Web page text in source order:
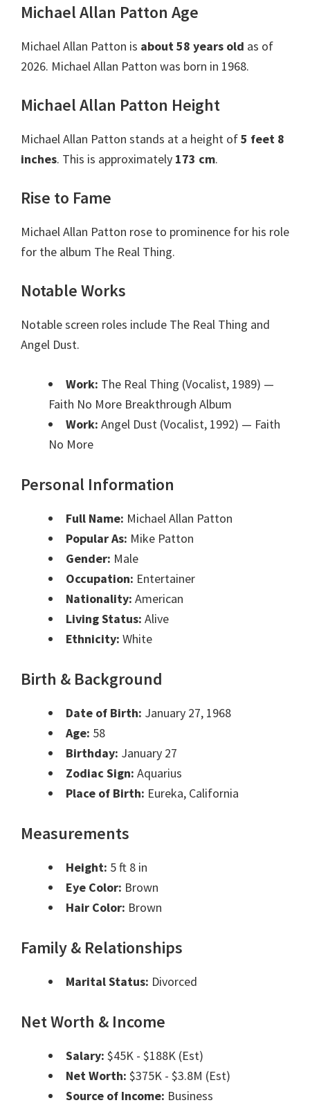
Michael Allan Patton Age
Michael Allan Patton is about 58 years old as of
2026. Michael Allan Patton was born in 1968.
Michael Allan Patton Height
Michael Allan Patton stands at a height of5 feet 8
inches. This is approximately 173 cm.
Rise to Fame
Michael Allan Patton rose to prominence for his role
for the album The Real Thing.
Notable Works
Notable screen roles include The Real Thing and
Angel Dust.
Work: The Real Thing (Vocalist, 1989) —
Faith No More Breakthrough Album
Work: Angel Dust (Vocalist, 1992) — Faith
No More
Personal Information
Full Name: Michael Allan Patton
Popular As: Mike Patton
Gender: Male
Occupation: Entertainer
Nationality: American
Living Status: Alive
Ethnicity: White
Birth & Background
Date of Birth: January 27, 1968
Age: 58
Birthday: January 27
Zodiac Sign: Aquarius
Place of Birth: Eureka, California
Measurements
Height: 5 ft 8 in
Eye Color: Brown
Hair Color: Brown
Family & Relationships
Marital Status: Divorced
Net Worth & Income
Salary: $45K - $188K (Est)
Net Worth: $375K - $3.8M (Est)
Source of Income: Business